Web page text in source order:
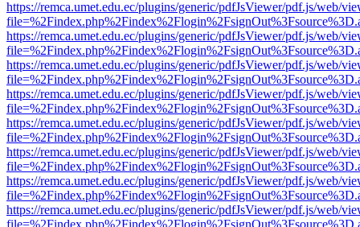
https://remca.umet.edu.ec/plugins/generic/pdfJsViewer/pdf.js/web/
https://remca.umet.edu.ec/plugins/generic/pdfJsViewer/pdf.js/web/
https://remca.umet.edu.ec/plugins/generic/pdfJsViewer/pdf.js/web/
https://remca.umet.edu.ec/plugins/generic/pdfJsViewer/pdf.js/web/
https://remca.umet.edu.ec/plugins/generic/pdfJsViewer/pdf.js/web/
https://remca.umet.edu.ec/plugins/generic/pdfJsViewer/pdf.js/web/
https://remca.umet.edu.ec/plugins/generic/pdfJsViewer/pdf.js/web/
https://remca.umet.edu.ec/plugins/generic/pdfJsViewer/pdf.js/web/